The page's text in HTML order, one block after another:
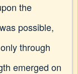
the
possible,
through
emerged on